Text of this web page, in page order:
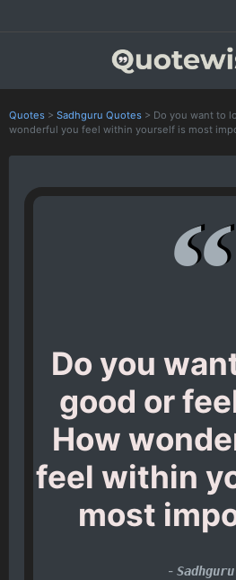
Quotes > Sadhguru Quotes > Do you want to
wonderful you feel within yourself is most
Do you
good or
How
feel within
most
- Sadhguru